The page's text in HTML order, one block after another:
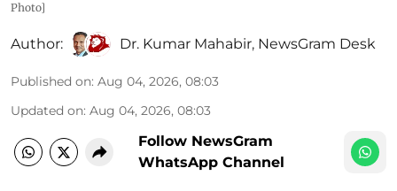
Photo]
Author: Dr. Kumar Mahabir, NewsGram Desk
Published on: Aug 04, 2026, 08:03
Updated on: Aug 04, 2026, 08:03
Follow NewsGram
WhatsApp Channel